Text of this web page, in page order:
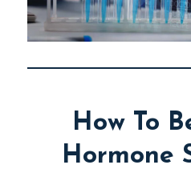
How To
Hormone